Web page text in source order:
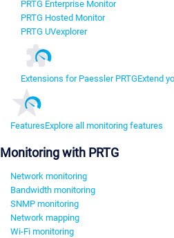
PRTG Enterprise Monitor
PRTG Hosted Monitor
PRTG UVexplorer
Extensions for Paessler PRTGExtend
FeaturesExplore all monitoring features
Monitoring with PRTG
Network monitoring
Bandwidth monitoring
SNMP monitoring
Network mapping
Wi-Fi monitoring